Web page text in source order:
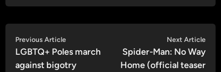
Post
navigation
Previous ArticlePrevious
article:
LGBTQ+ Poles march
against bigotry
Next Article
Spider-Man: No Way
Home (official teaser